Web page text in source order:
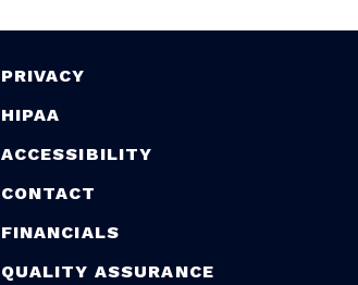
PRIVACY
HIPAA
ACCESSIBILITY
CONTACT
FINANCIALS
QUALITY ASSURANCE